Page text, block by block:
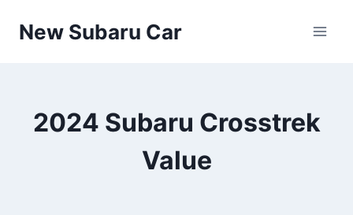
New Subaru Car
2024 Subaru Crosstrek
Value